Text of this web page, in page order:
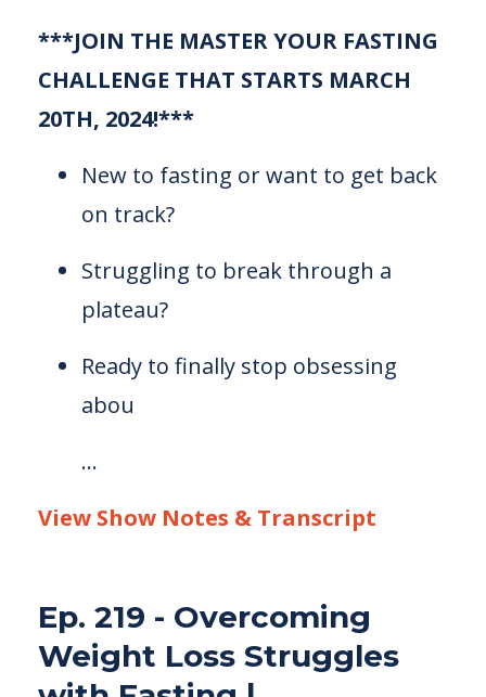
***JOIN THE MASTER YOUR FASTING
CHALLENGE THAT STARTS MARCH
20TH, 2024!***
New to fasting or want to get back
on track?
Struggling to break through a
plateau?
Ready to finally stop obsessing
abou
...
View Show Notes & Transcript
Ep. 219 - Overcoming
Weight Loss Struggles